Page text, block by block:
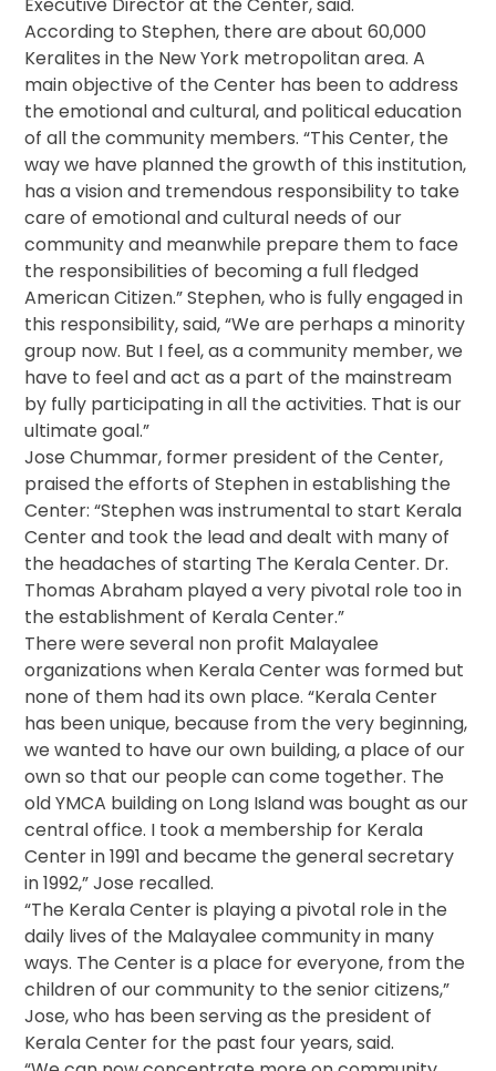
Executive Director at the Center, said.
According to Stephen, there are about 60,000
Keralites in the New York metropolitan area. A
main objective of the Center has been to address
the emotional and cultural, and political education
of all the community members. “This Center, the
way we have planned the growth of this institution,
has a vision and tremendous responsibility to take
care of emotional and cultural needs of our
community and meanwhile prepare them to face
the responsibilities of becoming a full fledged
American Citizen.” Stephen, who is fully engaged in
this responsibility, said, “We are perhaps a minority
group now. But I feel, as a community member, we
have to feel and act as a part of the mainstream
by fully participating in all the activities. That is our
ultimate goal.”
Jose Chummar, former president of the Center,
praised the efforts of Stephen in establishing the
Center: “Stephen was instrumental to start Kerala
Center and took the lead and dealt with many of
the headaches of starting The Kerala Center. Dr.
Thomas Abraham played a very pivotal role too in
the establishment of Kerala Center.”
There were several non profit Malayalee
organizations when Kerala Center was formed but
none of them had its own place. “Kerala Center
has been unique, because from the very beginning,
we wanted to have our own building, a place of our
own so that our people can come together. The
old YMCA building on Long Island was bought as our
central office. I took a membership for Kerala
Center in 1991 and became the general secretary
in 1992,” Jose recalled.
“The Kerala Center is playing a pivotal role in the
daily lives of the Malayalee community in many
ways. The Center is a place for everyone, from the
children of our community to the senior citizens,”
Jose, who has been serving as the president of
Kerala Center for the past four years, said.